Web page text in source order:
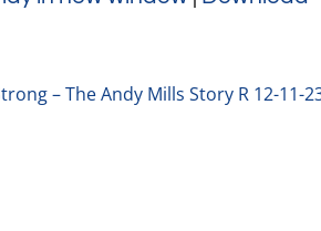
– The Andy Mills Story R 12-11-